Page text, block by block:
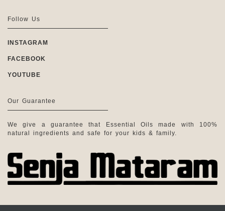
Follow Us
INSTAGRAM
FACEBOOK
YOUTUBE
Our Guarantee
We give a guarantee that Essential Oils made with 100%
natural ingredients and safe for your kids & family.